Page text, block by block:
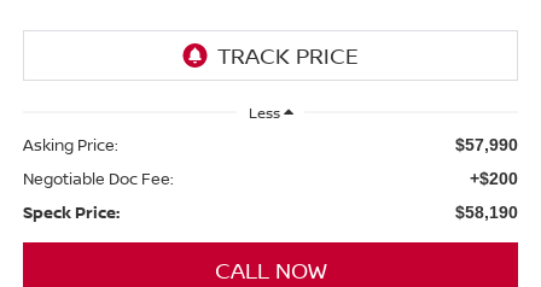
Less
Asking Price: $57,990
Negotiable Doc Fee: +$200
Speck Price: $58,190
CALL NOW